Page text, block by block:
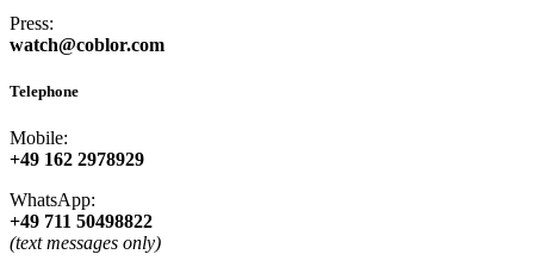
Press:
watch@coblor.com
Telephone
Mobile:
+49 162 2978929
WhatsApp:
+49 711 50498822
(text messages only)